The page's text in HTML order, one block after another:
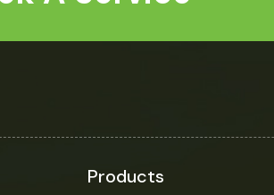
Products